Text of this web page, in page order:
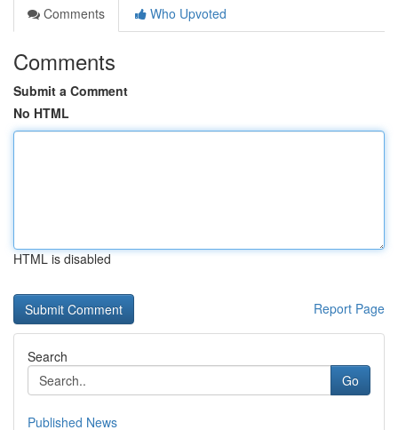
Comments
Who Upvoted
Comments
Submit a Comment
No HTML
HTML is disabled
Report Page
Search
Go
Published News